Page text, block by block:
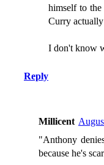
himself to the
Curry
I don't know
Reply
Millicent
"Anthony
because he's